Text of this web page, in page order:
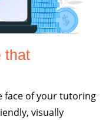
that
face of your tutoring
visually